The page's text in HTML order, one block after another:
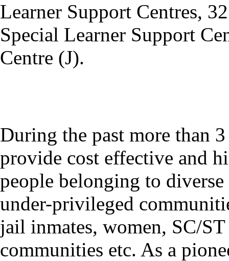
Learner Support Centres,
Special Learner Support
Centre (J).
During the past more than
provide cost effective and
people belonging to
under-privileged
jail inmates, women, SC/
communities etc. As a